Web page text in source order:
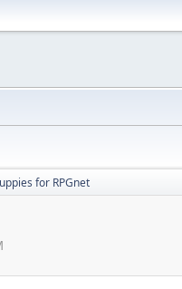
for RPGnet